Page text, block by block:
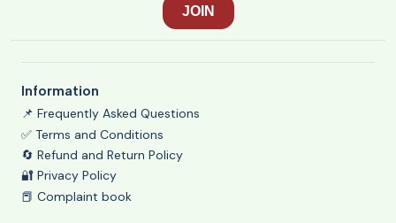
Information
📌 Frequently Asked Questions
✅ Terms and Conditions
🔄 Refund and Return Policy
🔐 Privacy Policy
📕 Complaint book